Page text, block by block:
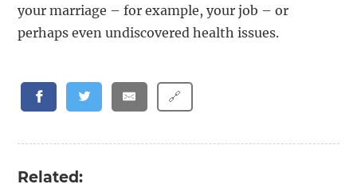
your marriage – for example, your job – or
perhaps even undiscovered health issues.
🔗
Related: